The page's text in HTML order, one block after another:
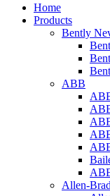
Home
Products
Bently
ABB
Allen-